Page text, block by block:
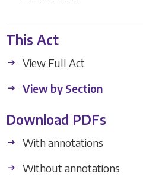
This Act
View Full Act
View by Section
Download PDFs
With annotations
Without annotations